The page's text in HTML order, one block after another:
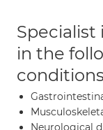
in the
conditions
Neurological